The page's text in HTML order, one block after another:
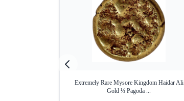
Extremely Rare Mysore Kingdom Haidar Ali
Gold ½ Pagoda ...